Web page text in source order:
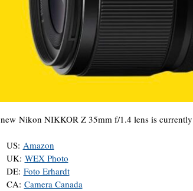
Nikon NIKKOR Z 35mm f/1.4 lens is
US: Amazon
UK: WEX Photo
DE: Foto Erhardt
CA: Camera Canada